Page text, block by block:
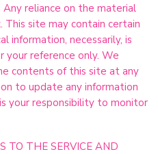
reliance on the material
This site may contain certain
information, necessarily, is
your reference only. We
contents of this site at any
to update any information
your responsibility to monitor
TO THE SERVICE AND